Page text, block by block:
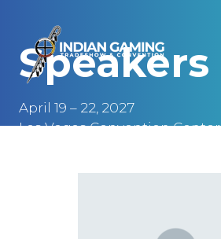
April 19 – 22, 2027
Las Vegas Convention Center
Speakers